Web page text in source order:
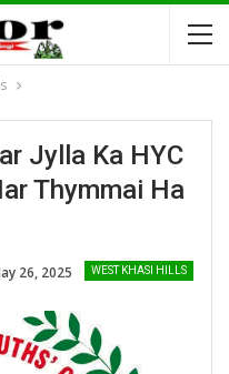
Jylla Ka HYC
Thymmai Ha
WEST KHASI HILLS
26, 2025